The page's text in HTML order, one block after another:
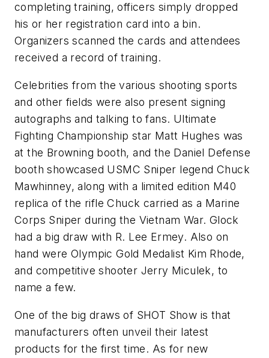
completing training, officers simply dropped
his or her registration card into a bin.
Organizers scanned the cards and attendees
received a record of training.
Celebrities from the various shooting sports
and other fields were also present signing
autographs and talking to fans. Ultimate
Fighting Championship star Matt Hughes was
at the Browning booth, and the Daniel Defense
booth showcased USMC Sniper legend Chuck
Mawhinney, along with a limited edition M40
replica of the rifle Chuck carried as a Marine
Corps Sniper during the Vietnam War. Glock
had a big draw with R. Lee Ermey. Also on
hand were Olympic Gold Medalist Kim Rhode,
and competitive shooter Jerry Miculek, to
name a few.
One of the big draws of SHOT Show is that
manufacturers often unveil their latest
products for the first time. As for new